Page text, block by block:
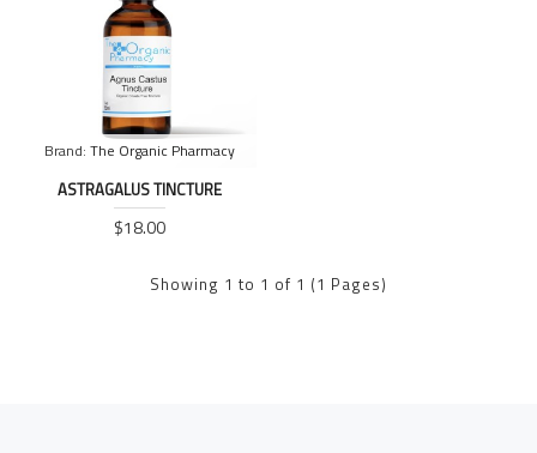
Brand: The Organic Pharmacy
ASTRAGALUS TINCTURE
$18.00
Showing 1 to 1 of 1 (1 Pages)